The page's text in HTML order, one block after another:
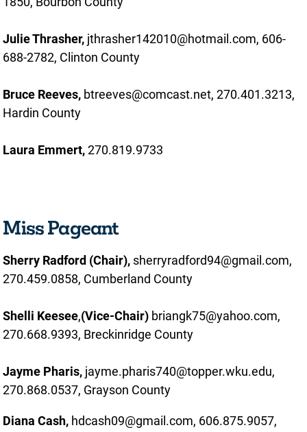
Julie Thrasher, jthrasher142010@hotmail.com, 606-
688-2782, Clinton County
Bruce Reeves, btreeves@comcast.net, 270.401.3213,
Hardin County
Laura Emmert,270.819.9733
Miss Pageant
Sherry Radford (Chair), sherryradford94@gmail.com,
270.459.0858, Cumberland County
Shelli Keesee,(Vice-Chair) briangk75@yahoo.com,
270.668.9393, Breckinridge County
Jayme Pharis, jayme.pharis740@topper.wku.edu,
270.868.0537, Grayson County
Diana Cash, hdcash09@gmail.com, 606.875.9057,